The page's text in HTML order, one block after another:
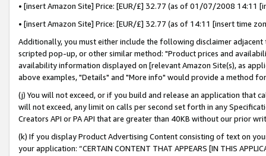
• [insert Amazon Site] Price: [EUR/£] 32.77 (as of 01/07/2008 14:11
• [insert Amazon Site] Price: [EUR/£] 32.77 (as of 14:11 [insert time
Additionally, you must either include the following disclaimer
scripted pop-up, or other similar method: "Product prices and
availability information displayed on [relevant Amazon Site(s), as
above examples, "Details" and "More info" would provide a method
(j) You will not exceed, or if you build and release an application that
will not exceed, any limit on calls per second set forth in any
Creators API or PA API that are greater than 40KB without our prior
(k) If you display Product Advertising Content consisting of text on
your application: “CERTAIN CONTENT THAT APPEARS [IN THIS